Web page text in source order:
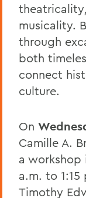
musicality.
through
both
connect
culture.
On
Camille A.
a workshop
a.m. to
Timothy